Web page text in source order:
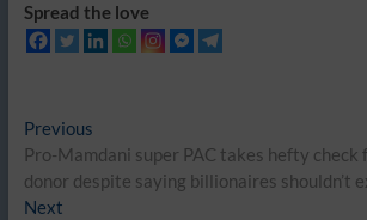
Spread the love
Post
navigation
PreviousPrevious
post:
Pro-Mamdani super PAC takes hefty
donor despite saying billionaires shouldn’t
NextNext